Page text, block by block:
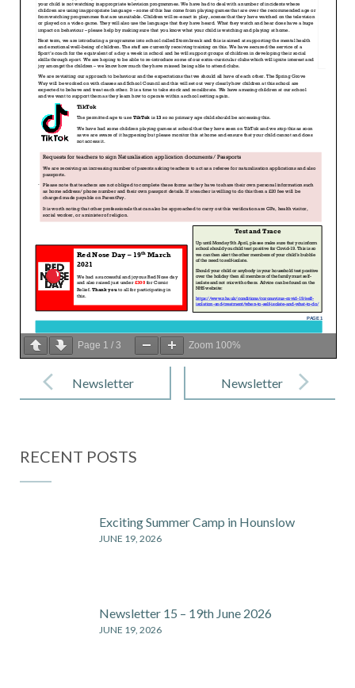
Page 1 / 3 Zoom 100%
navigationNewsletter
Newsletter
RECENT POSTS
Exciting Summer Camp in Hounslow
JUNE 19, 2026
Newsletter 15 – 19th June 2026
JUNE 19, 2026